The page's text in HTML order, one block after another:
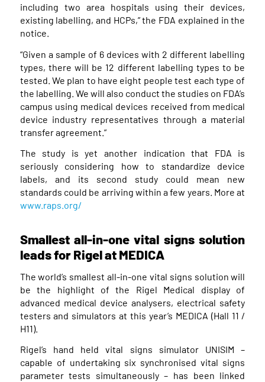
including two area hospitals using their devices,
existing labelling, and HCPs,” the FDA explained in the
notice.
“Given a sample of 6 devices with 2 different labelling
types, there will be 12 different labelling types to be
tested. We plan to have eight people test each type of
the labelling. We will also conduct the studies on FDA’s
campus using medical devices received from medical
device industry representatives through a material
transfer agreement.”
The study is yet another indication that FDA is
seriously considering how to standardize device
labels, and its second study could mean new
standards could be arriving within a few years. More at
www.raps.org/
Smallest all-in-one vital signs solution
leads for Rigel at MEDICA
The world’s smallest all-in-one vital signs solution will
be the highlight of the Rigel Medical display of
advanced medical device analysers, electrical safety
testers and simulators at this year’s MEDICA (Hall 11 /
H11).
Rigel’s hand held vital signs simulator UNISIM –
capable of undertaking six synchronised vital signs
parameter tests simultaneously – has been linked